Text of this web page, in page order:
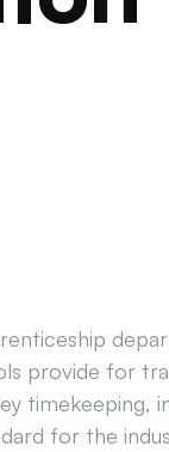
provide for
timekeeping,
for the